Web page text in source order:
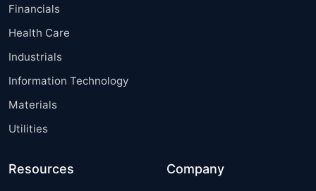
Financials
Health Care
Industrials
Information Technology
Materials
Utilities
Resources Company